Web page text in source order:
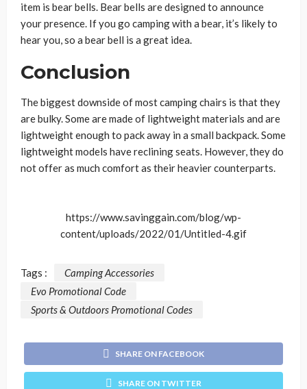
item is bear bells. Bear bells are designed to announce
your presence. If you go camping with a bear, it’s likely to
hear you, so a bear bell is a great idea.
Conclusion
The biggest downside of most camping chairs is that they
are bulky. Some are made of lightweight materials and are
lightweight enough to pack away in a small backpack. Some
lightweight models have reclining seats. However, they do
not offer as much comfort as their heavier counterparts.
https://www.savinggain.com/blog/wp-
content/uploads/2022/01/Untitled-4.gif
Tags :
Camping Accessories
Evo Promotional Code
Sports & Outdoors Promotional Codes
SHARE ON FACEBOOK
SHARE ON TWITTER